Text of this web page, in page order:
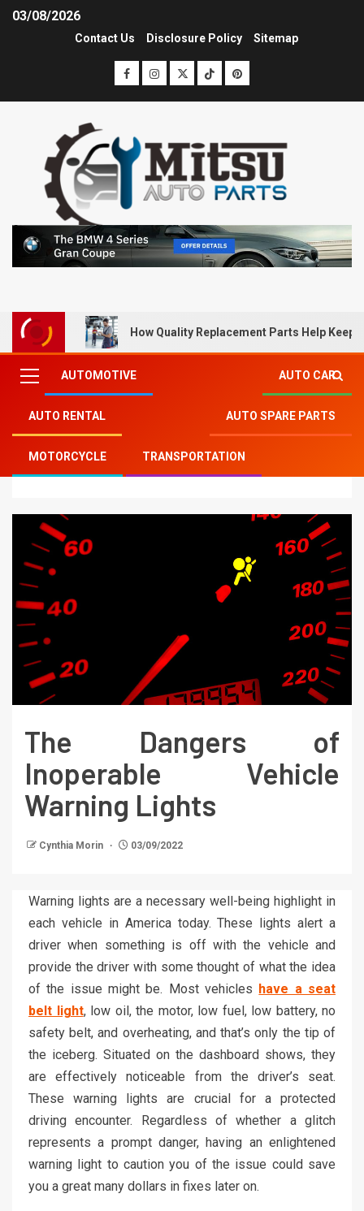
03/08/2026
Contact Us Disclosure Policy Sitemap
How Quality Replacement Parts Help Keep
AUTOMOTIVE AUTO CAR
AUTO RENTAL AUTO SPARE PARTS
MOTORCYCLE TRANSPORTATION
Mitsu Auto Parts Auto Car»The Dangers of
Inoperable Vehicle Warning Lights
The Dangers of
Inoperable Vehicle
Warning Lights
Cynthia Morin 03/09/2022
Warning lights are a necessary well-being highlight in
each vehicle in America today. These lights alert a
driver when something is off with the vehicle and
provide the driver with some thought of what the idea
of the issue might be. Most vehicles have a seat
belt light, low oil, the motor, low fuel, low battery, no
safety belt, and overheating, and that’s only the tip of
the iceberg. Situated on the dashboard shows, they
are effectively noticeable from the driver’s seat.
These warning lights are crucial for a protected
driving encounter. Regardless of whether a glitch
represents a prompt danger, having an enlightened
warning light to caution you of the issue could save
you a great many dollars in fixes later on.